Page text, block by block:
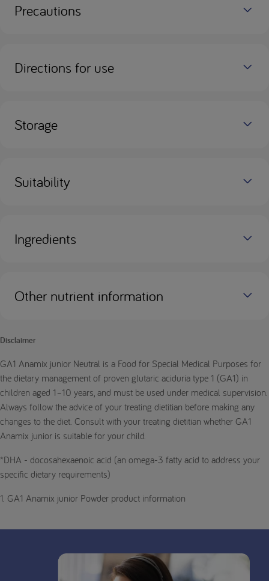
Precautions
Directions for use
Storage
Suitability
Ingredients
Other nutrient information
Disclaimer
GA1 Anamix junior Neutral is a Food for Special Medical Purposes for
the dietary management of proven glutaric aciduria type 1 (GA1) in
children aged 1–10 years, and must be used under medical supervision.
Always follow the advice of your treating dietitian before making any
changes to the diet. Consult with your treating dietitian whether GA1
Anamix junior is suitable for your child.
*DHA - docosahexaenoic acid (an omega-3 fatty acid to address your
specific dietary requirements)
1. GA1 Anamix junior Powder product information